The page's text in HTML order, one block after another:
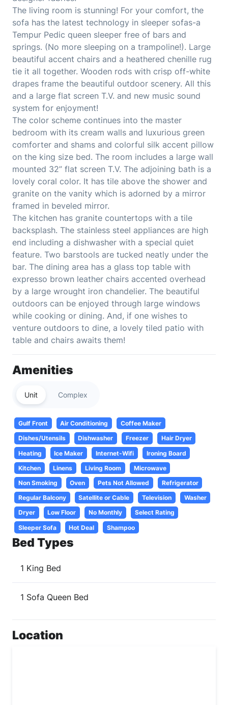
The living room is stunning! For your comfort, the
sofa has the latest technology in sleeper sofas-a
Tempur Pedic queen sleeper free of bars and
springs. (No more sleeping on a trampoline!). Large
beautiful accent chairs and a heathered chenille rug
tie it all together. Wooden rods with crisp off-white
drapes frame the beautiful outdoor scenery. All this
and a large flat screen T.V. and new music sound
system for enjoyment!
The color scheme continues into the master
bedroom with its cream walls and luxurious green
comforter and shams and colorful silk accent pillow
on the king size bed. The room includes a large wall
mounted 32” flat screen T.V. The adjoining bath is a
lovely coral color. It has tile above the shower and
granite on the vanity which is adorned by a mirror
framed in beveled mirror.
The kitchen has granite countertops with a tile
backsplash. The stainless steel appliances are high
end including a dishwasher with a special quiet
feature. Two barstools are tucked neatly under the
bar. The dining area has a glass top table with
expresso brown leather chairs accented overhead
by a large wrought iron chandelier. The beautiful
outdoors can be enjoyed through large windows
while cooking or dining. And, if one wishes to
venture outdoors to dine, a lovely tiled patio with
table and chairs awaits them!
Amenities
Unit Complex
Gulf Front Air Conditioning
Coffee Maker
Dishes/Utensils
Dishwasher Freezer
Hair Dryer
Heating
Ice Maker Internet-Wifi
Ironing Board
Kitchen
Linens Living Room
Microwave
Non Smoking
Oven Pets Not Allowed
Refrigerator
Regular Balcony
Satellite or Cable Television
Washer
Dryer
Low Floor No Monthly
Select Rating
Sleeper Sofa
Hot Deal Shampoo
Bed Types
1 King Bed
1 Sofa Queen Bed
Location